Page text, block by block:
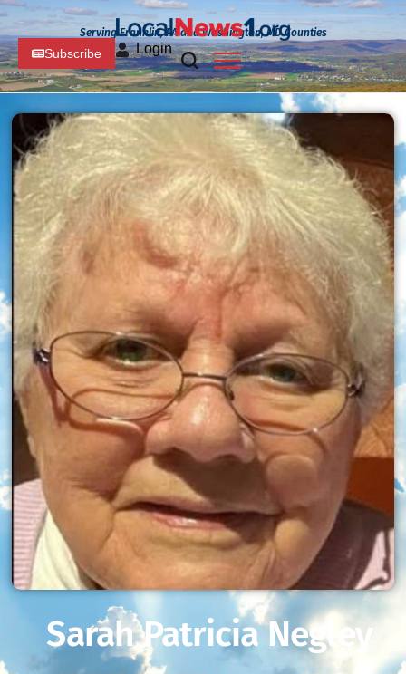
Serving Franklin, PA and Washington, MD Counties
Subscribe Login
Sarah Patricia Negley